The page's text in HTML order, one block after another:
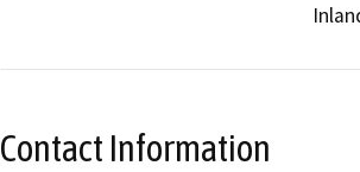
Contact Information